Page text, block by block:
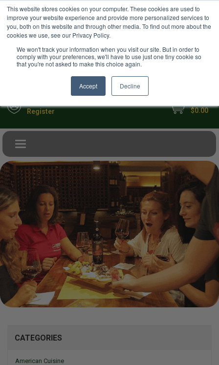
This website stores cookies on your computer. These cookies are used to
improve your website experience and provide more personalized services to
you, both on this website and through other media. To find out more about the
cookies we use, see our Privacy Policy.
We won't track your information when you visit our site. But in order to
comply with your preferences, we'll have to use just one tiny cookie so
that you're not asked to make this choice again.
Accept Decline
Your Ultimate Foodie Marketplace USD
Register $0.00
Toggle navigation
CATEGORIES
American Cuisine